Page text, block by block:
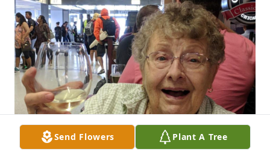
Send Flowers Plant A Tree